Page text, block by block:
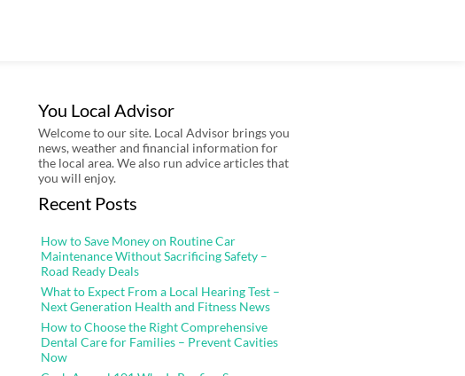
You Local Advisor
Welcome to our site. Local Advisor brings you
news, weather and financial information for
the local area. We also run advice articles that
you will enjoy.
Recent Posts
How to Save Money on Routine Car
Maintenance Without Sacrificing Safety –
Road Ready Deals
What to Expect From a Local Hearing Test –
Next Generation Health and Fitness News
How to Choose the Right Comprehensive
Dental Care for Families – Prevent Cavities
Now